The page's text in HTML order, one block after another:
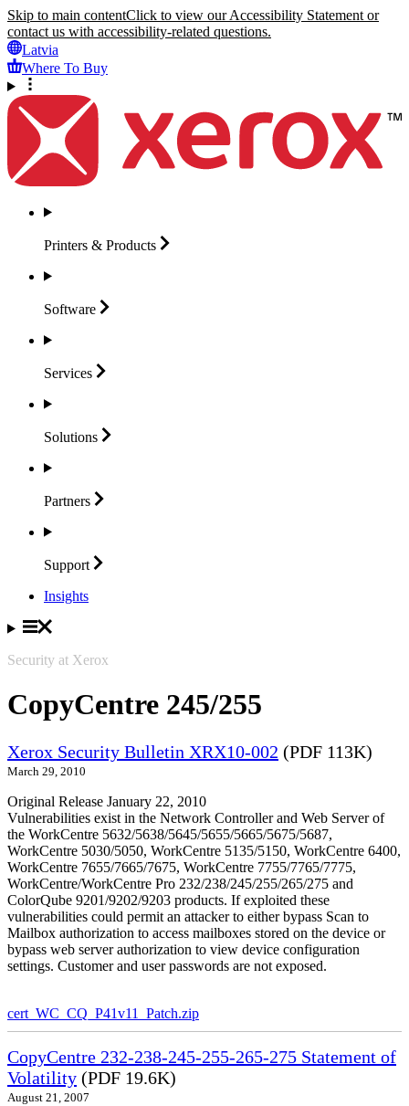
Skip to main contentClick to view our Accessibility Statement or
contact us with accessibility-related questions.
Latvia
Where To Buy
Printers & Products
Software
Services
Solutions
Partners
Support
Insights
Security at Xerox
CopyCentre 245/255
Xerox Security Bulletin XRX10-002 (PDF 113K)
March 29, 2010
Original Release January 22, 2010
Vulnerabilities exist in the Network Controller and Web Server of
the WorkCentre 5632/5638/5645/5655/5665/5675/5687,
WorkCentre 5030/5050, WorkCentre 5135/5150, WorkCentre 6400,
WorkCentre 7655/7665/7675, WorkCentre 7755/7765/7775,
WorkCentre/WorkCentre Pro 232/238/245/255/265/275 and
ColorQube 9201/9202/9203 products. If exploited these
vulnerabilities could permit an attacker to either bypass Scan to
Mailbox authorization to access mailboxes stored on the device or
bypass web server authorization to view device configuration
settings. Customer and user passwords are not exposed.
cert_WC_CQ_P41v11_Patch.zip
CopyCentre 232-238-245-255-265-275 Statement of
Volatility (PDF 19.6K)
August 21, 2007